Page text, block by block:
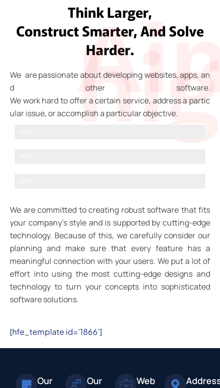
Think Larger,
Construct Smarter, And Solve
Harder.
We arepassionateaboutdevelopingwebsites,apps, an
d other software.
Weworkhardtoofferacertain service, addressa partic
ularissue,oraccomplisha particularobjective.
We are committed to creating robust software that fits
your company’s style and is supported by cutting-edge
technology. Because of this, we carefully consider our
planning and make sure that every feature has a
meaningful connection with your users. We put a lot of
effort into using the most cutting-edge designs and
technology to turn your concepts into sophisticated
software solutions.
[hfe_template id='1866']
Our
Our
Web